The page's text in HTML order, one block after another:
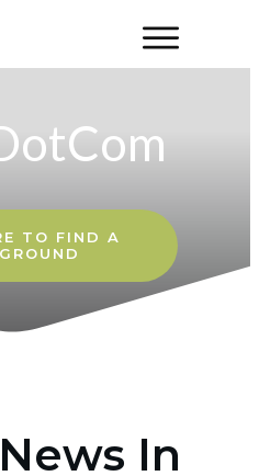
TO FIND A
In